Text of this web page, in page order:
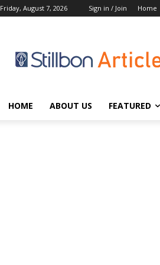
Friday, August 7, 2026 Sign in / Join Home
HOME ABOUT US FEATURED